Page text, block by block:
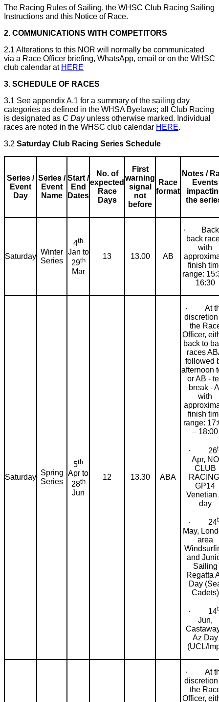
The Racing Rules of Sailing, the WHSC Club Racing Sailing
Instructions and this Notice of Race.
2. COMMUNICATIONS WITH COMPETITORS
2.1 Alterations to this NOR will normally be communicated
via a Race Officer briefing, WhatsApp, email or on the WHSC
club calendar at HERE
3. SCHEDULE OF RACES
3.1 See appendix A.1 for a summary of the sailing day
categories as defined in the WHSA Byelaws; all Club Racing
is designated as C Dayunless otherwise marked. Individual
races are noted in the WHSC club calendar HERE.
3.2 Saturday Club Racing Series Schedule
Series /
Event
Day
Series /
Event
Name
Start /
End
Dates
No. of
expected
Race
Days
First
warning
signal
not
before
Race
format
Notes /
Events
the
Saturday
Winter
Series
4th
Jan to
29th
Mar
13 13.00 AB
· Back
back
with
finish
range:
16:30
Saturday
Spring
Series
5th
Apr to
28th
Jun
12 13.30 ABA
· At
discretion
the
Officer,
back to
races
followed
afternoon
or AB -
break -
with
finish
range:
– 18:00
· 26
Apr, NO
CLUB
GP14
Venetian
day
· 24
May,
area
and
Sailing
Regatta
Day
Cadets)
· 14
Jun,
Az Day
(UCL/
· At
discretion
the
Officer,